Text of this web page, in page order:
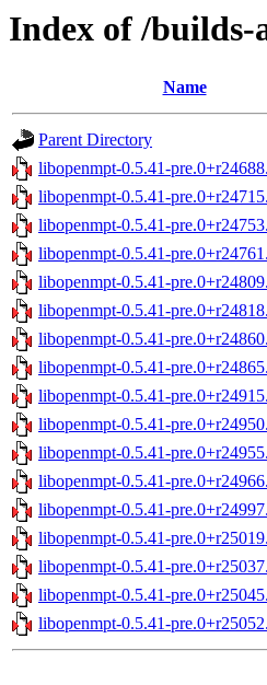
Index of /builds-
Name
Parent Directory
libopenmpt-0.5.41-
libopenmpt-0.5.41-
libopenmpt-0.5.41-
libopenmpt-0.5.41-
libopenmpt-0.5.41-
libopenmpt-0.5.41-
libopenmpt-0.5.41-
libopenmpt-0.5.41-
libopenmpt-0.5.41-
libopenmpt-0.5.41-
libopenmpt-0.5.41-
libopenmpt-0.5.41-
libopenmpt-0.5.41-
libopenmpt-0.5.41-
libopenmpt-0.5.41-
libopenmpt-0.5.41-
libopenmpt-0.5.41-